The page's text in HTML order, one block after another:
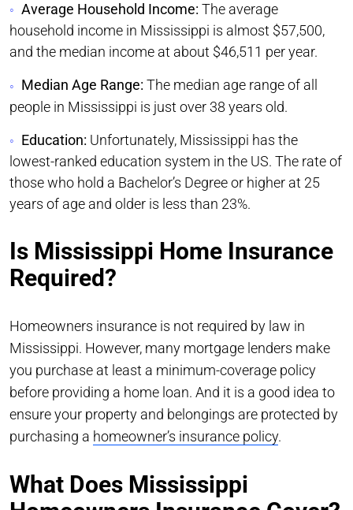
Average Household Income: The average
household income in Mississippi is almost $57,500,
and the median income at about $46,511 per year.
Median Age Range: The median age range of all
people in Mississippi is just over 38 years old.
Education: Unfortunately, Mississippi has the
lowest-ranked education system in the US. The rate of
those who hold a Bachelor’s Degree or higher at 25
years of age and older is less than 23%.
Is Mississippi Home Insurance
Required?
Homeowners insurance is not required by law in
Mississippi. However, many mortgage lenders make
you purchase at least a minimum-coverage policy
before providing a home loan. And it is a good idea to
ensure your property and belongings are protected by
purchasing a homeowner’s insurance policy.
What Does Mississippi